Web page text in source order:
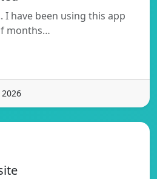
I have been using this app
months…